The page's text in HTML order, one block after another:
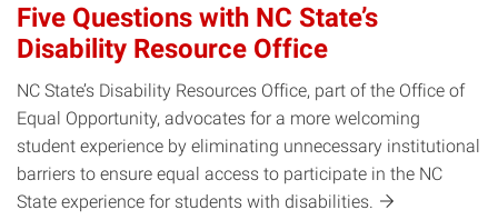
Five Questions with NC State’s
Disability Resource Office
NC State’s Disability Resources Office, part of the Office of
Equal Opportunity, advocates for a more welcoming
student experience by eliminating unnecessary institutional
barriers to ensure equal access to participate in the NC
State experience for students with disabilities.